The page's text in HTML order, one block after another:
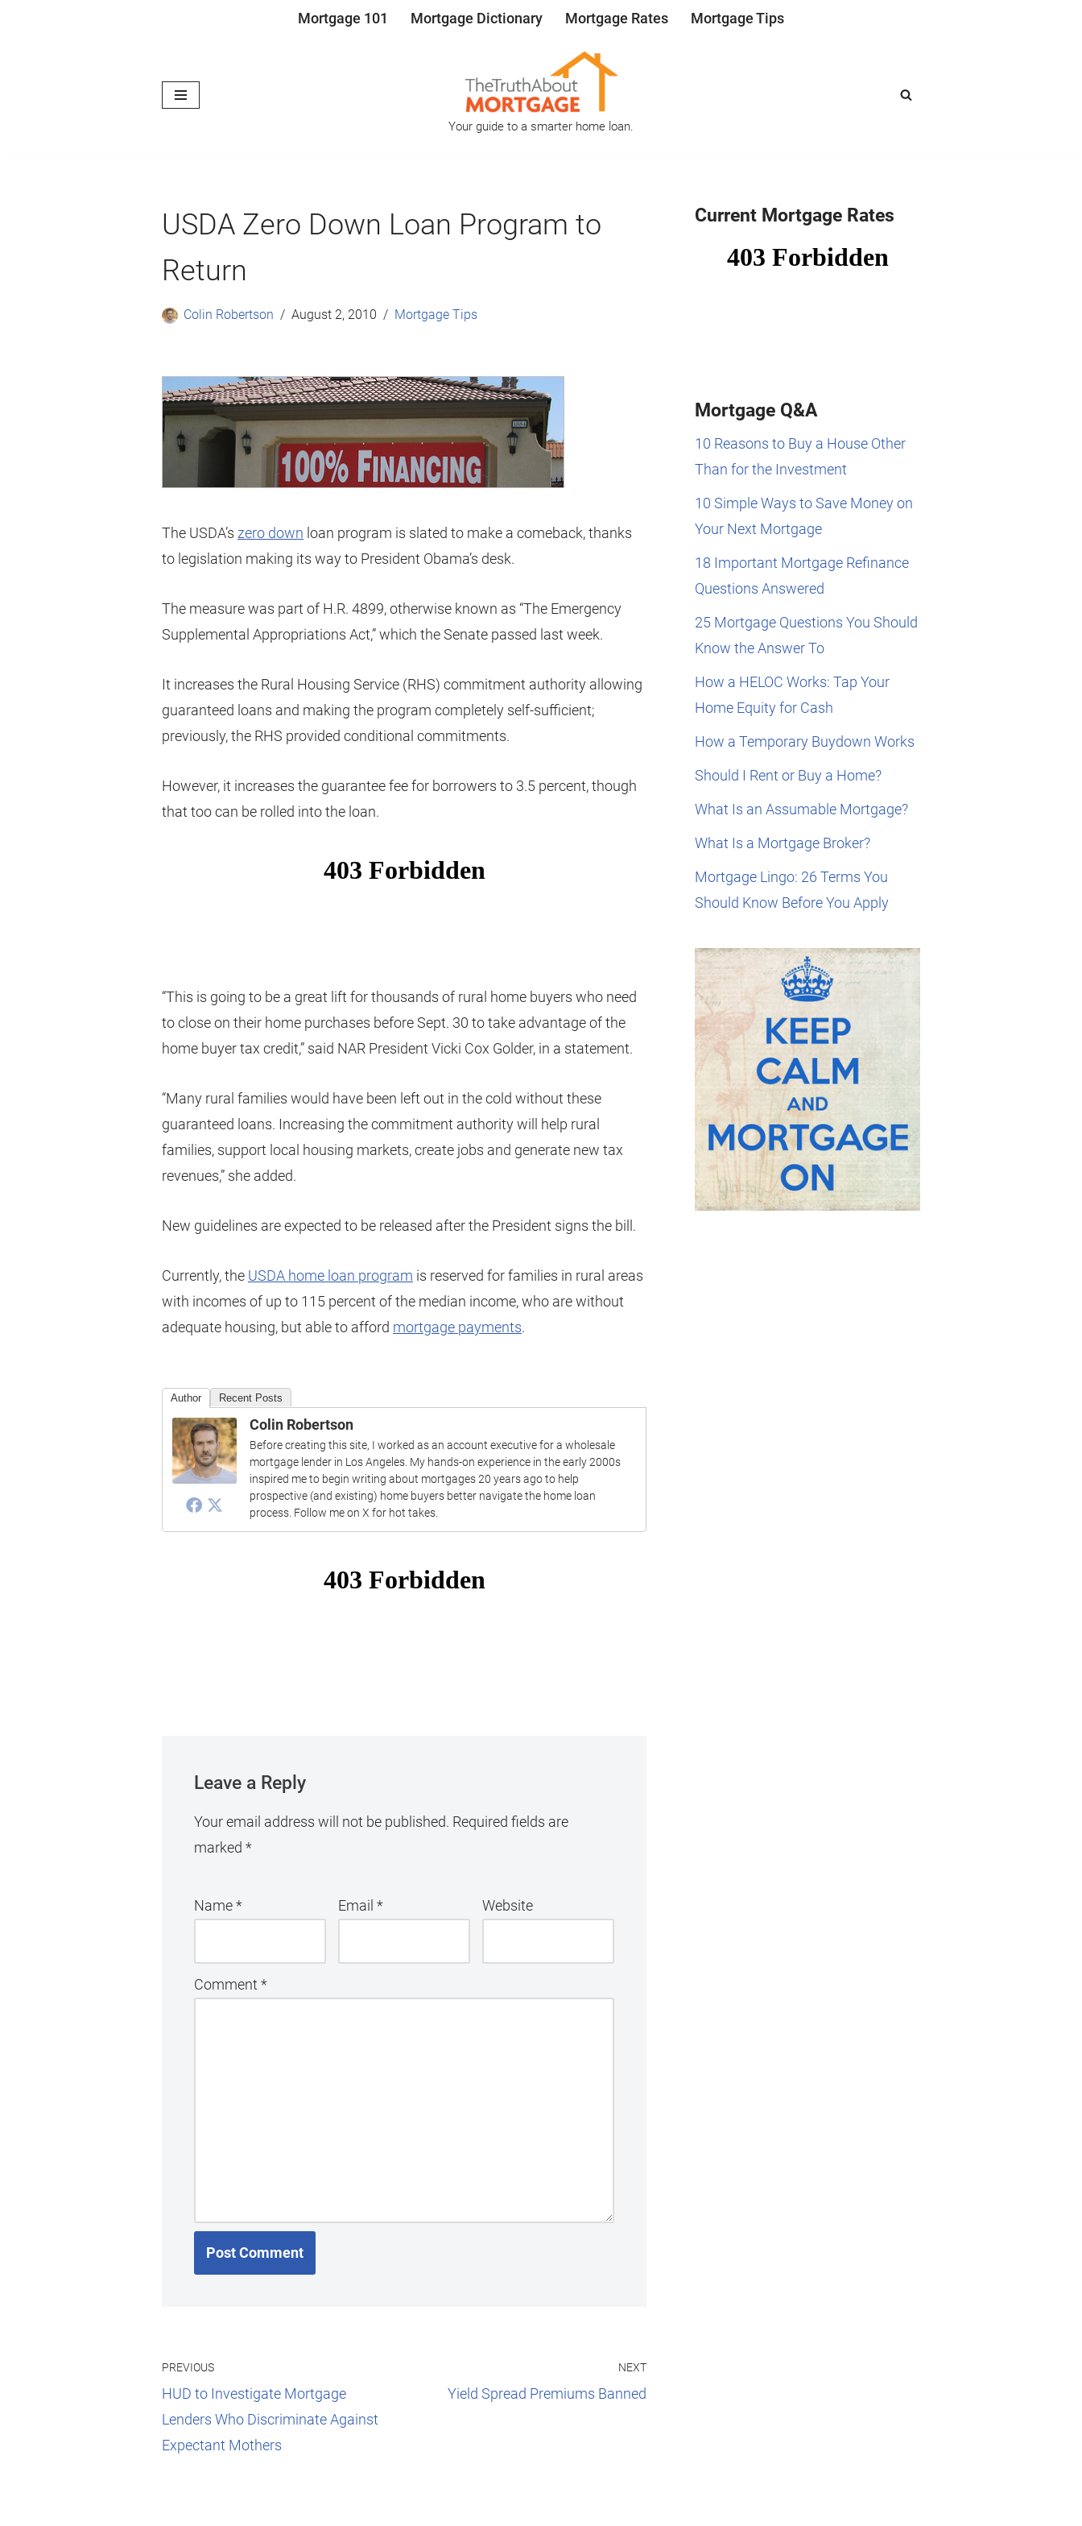
Mortgage 101 Mortgage Dictionary Mortgage Rates Mortgage Tips
Your guide to a smarter home loan.
USDA Zero Down Loan Program to
Return
Colin Robertson August 2, 2010 Mortgage Tips
The USDA’s zero down loan program is slated to make a comeback, thanks
to legislation making its way to President Obama’s desk.
The measure was part of H.R. 4899, otherwise known as “The Emergency
Supplemental Appropriations Act,” which the Senate passed last week.
It increases the Rural Housing Service (RHS) commitment authority allowing
guaranteed loans and making the program completely self-sufficient;
previously, the RHS provided conditional commitments.
However, it increases the guarantee fee for borrowers to 3.5 percent, though
that too can be rolled into the loan.
“This is going to be a great lift for thousands of rural home buyers who need
to close on their home purchases before Sept. 30 to take advantage of the
home buyer tax credit,” said NAR President Vicki Cox Golder, in a statement.
“Many rural families would have been left out in the cold without these
guaranteed loans. Increasing the commitment authority will help rural
families, support local housing markets, create jobs and generate new tax
revenues,” she added.
New guidelines are expected to be released after the President signs the bill.
Currently, the USDA home loan program is reserved for families in rural areas
with incomes of up to 115 percent of the median income, who are without
adequate housing, but able to afford mortgage payments.
Author Recent Posts
Colin Robertson
Before creating this site, I worked as an account executive for a wholesale
mortgage lender in Los Angeles. My hands-on experience in the early 2000s
inspired me to begin writing about mortgages 20 years ago to help
prospective (and existing) home buyers better navigate the home loan
process. Follow me on X for hot takes.
Leave a Reply
Your email address will not be published. Required fields are
marked *
Name* Email * Website
Comment *
PREVIOUS
HUD to Investigate Mortgage
Lenders Who Discriminate Against
Expectant Mothers
NEXT
Yield Spread Premiums Banned
Current Mortgage Rates
Mortgage Q&A
10 Reasons to Buy a House Other
Than for the Investment
10 Simple Ways to Save Money on
Your Next Mortgage
18 Important Mortgage Refinance
Questions Answered
25 Mortgage Questions You Should
Know the Answer To
How a HELOC Works: Tap Your
Home Equity for Cash
How a Temporary Buydown Works
Should I Rent or Buy a Home?
What Is an Assumable Mortgage?
What Is a Mortgage Broker?
Mortgage Lingo: 26 Terms You
Should Know Before You Apply